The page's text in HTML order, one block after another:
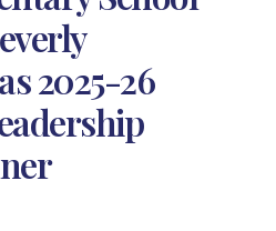
2025-26